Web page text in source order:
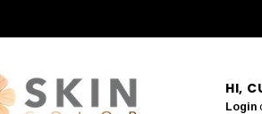
HI,
Login